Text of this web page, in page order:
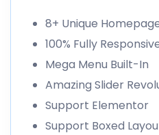
8+ Unique
100% Fully
Mega Menu Built-In
Amazing Slider
Support Elementor
Support Boxed